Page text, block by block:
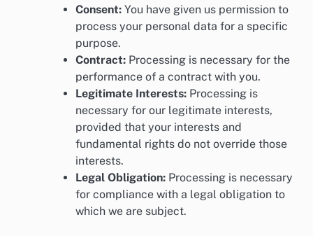
Consent: You have given us permission to
process your personal data for a specific
purpose.
Contract: Processing is necessary for the
performance of a contract with you.
Legitimate Interests: Processing is
necessary for our legitimate interests,
provided that your interests and
fundamental rights do not override those
interests.
Legal Obligation: Processing is necessary
for compliance with a legal obligation to
which we are subject.